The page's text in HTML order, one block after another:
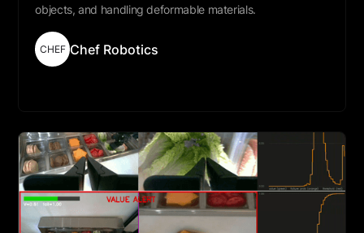
objects, and handling deformable materials.
CHEF Chef Robotics